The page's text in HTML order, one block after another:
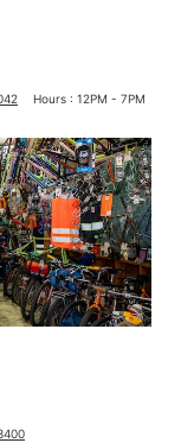
Hours : 12PM - 7PM